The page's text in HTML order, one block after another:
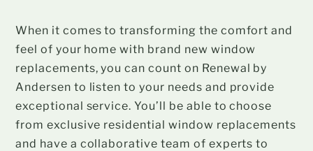
When it comes to transforming the comfort and
feel of your home with brand new window
replacements, you can count on Renewal by
Andersen to listen to your needs and provide
exceptional service. You’ll be able to choose
from exclusive residential window replacements
and have a collaborative team of experts to